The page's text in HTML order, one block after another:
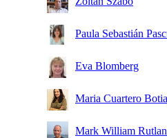
Paula Sebastián
Eva Blomberg
Maria Cuartero Botia
Mark William